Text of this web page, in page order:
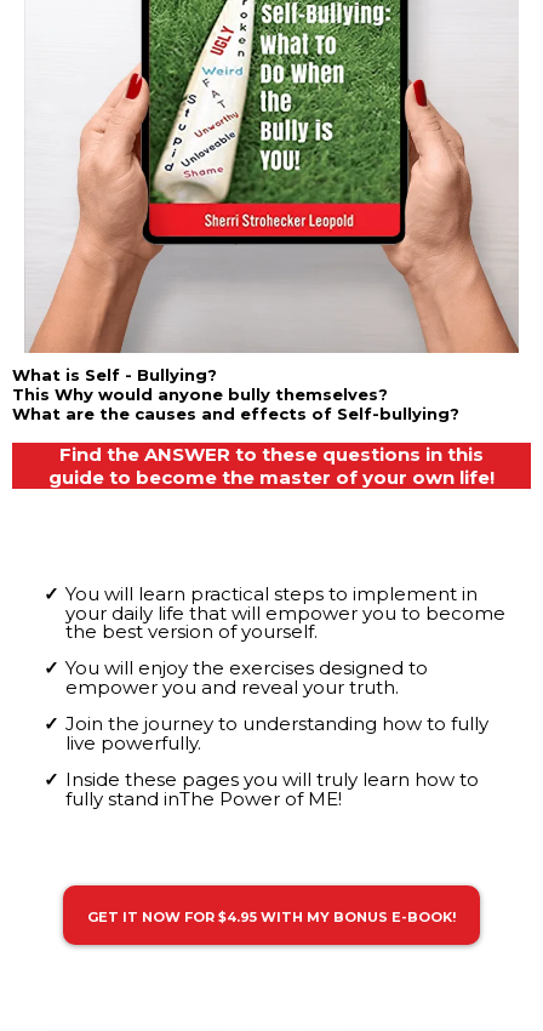
What is Self - Bullying?
This Why would anyone bully themselves?
What are the causes and effects of Self-bullying?
Find the ANSWER to these questions in this
guide to become the master of your own life!
You will learn practical steps to implement in
your daily life that will empower you to become
the best version of yourself.
You will enjoy the exercises designed to
empower you and reveal your truth.
Join the journey to understanding how to fully
live powerfully.
Inside these pages you will truly learn how to
fully stand inThe Power of ME!
GET IT NOW FOR $4.95 WITH MY BONUS E-BOOK!